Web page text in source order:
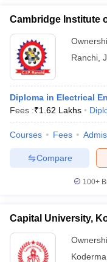
Cambridge Institute
Ranchi
Diploma in Electrical
Fees :₹1.62 Lakhs
Courses Fees
Compare
100+
Capital University,
Koderma